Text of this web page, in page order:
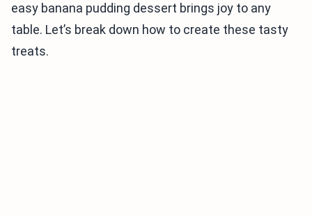
easy banana pudding dessert brings joy to any
table. Let’s break down how to create these tasty
treats.